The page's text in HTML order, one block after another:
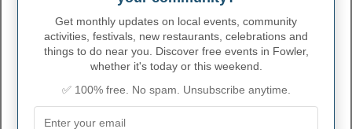
Get monthly updates on local events, community
activities, festivals, new restaurants, celebrations and
things to do near you. Discover free events in Fowler,
whether it's today or this weekend.
✅ 100% free. No spam. Unsubscribe anytime.